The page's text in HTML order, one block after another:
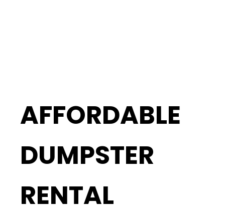
AFFORDABLE
DUMPSTER
RENTAL